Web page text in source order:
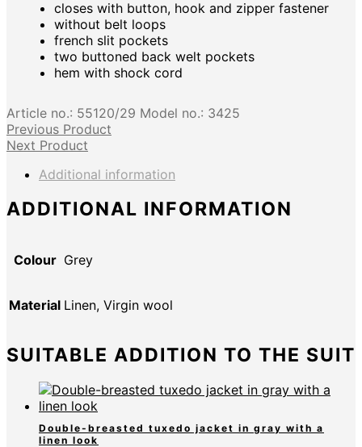
closes with button, hook and zipper fastener
without belt loops
french slit pockets
two buttoned back welt pockets
hem with shock cord
Article no.: 55120/29 Model no.: 3425
Previous Product
Next Product
Additional information
ADDITIONAL INFORMATION
Colour Grey
Material Linen, Virgin wool
SUITABLE ADDITION TO THE SUIT
Double-breasted tuxedo jacket in gray with a
linen look